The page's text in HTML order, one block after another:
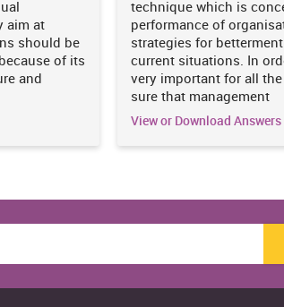
aim at
should be
of its
and
technique which is
performance of
strategies for
current situations. In
very important for all
sure that management
View or Download Answers